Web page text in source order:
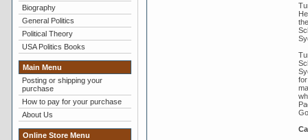
Biography
General Politics
Political Theory
USA Politics Books
Main Menu
Posting or shipping your
purchase
How to pay for your purchase
About Us
Online Store Menu